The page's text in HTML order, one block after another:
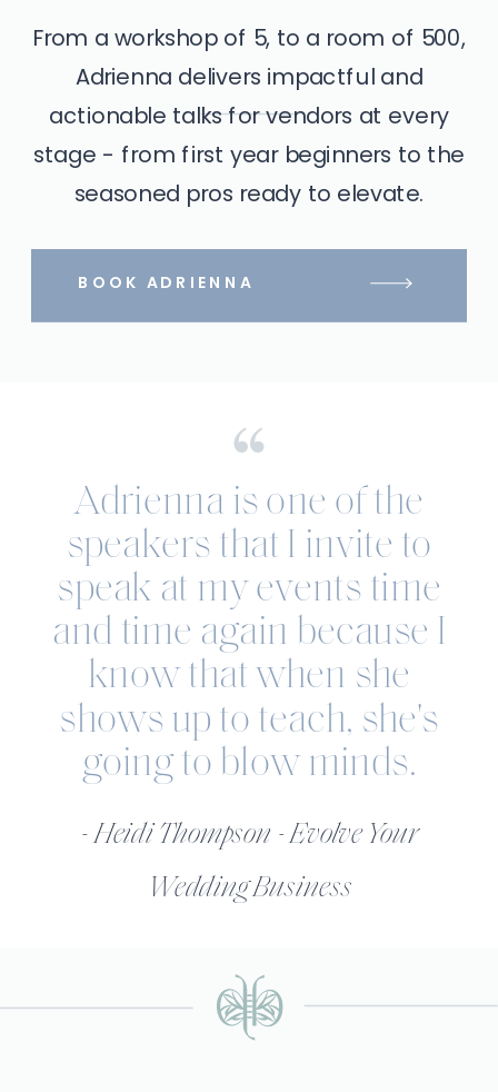
From a workshop of 5, to a room of 500,
Adrienna delivers impactful and
actionable talks for vendors at every
stage - from first year beginners to the
seasoned pros ready to elevate.
BOOK ADRIENNA
Adrienna is one of the
speakers that I invite to
speak at my events time
and time again because I
know that when she
shows up to teach, she's
going to blow minds.
- Heidi Thompson - Evolve Your
Wedding Business